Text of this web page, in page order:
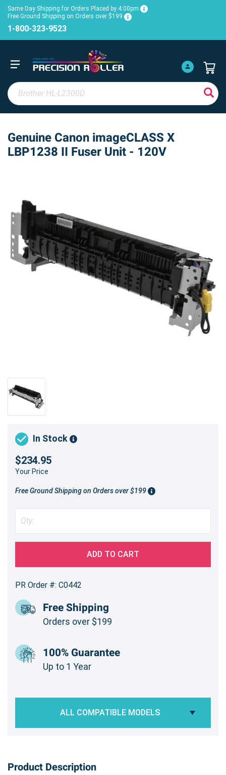
Same Day Shipping for Orders Placed by 4:00pm
Free Ground Shipping on Orders over $199
1-800-323-9523
Genuine Canon imageCLASS X
LBP1238 II Fuser Unit - 120V
In Stock
$234.95
Your Price
Free Ground Shipping on Orders over $199
ADD TO CART
PR Order #: C0442
Free Shipping
Orders over $199
100% Guarantee
Up to 1 Year
ALL COMPATIBLE MODELS
Product Description